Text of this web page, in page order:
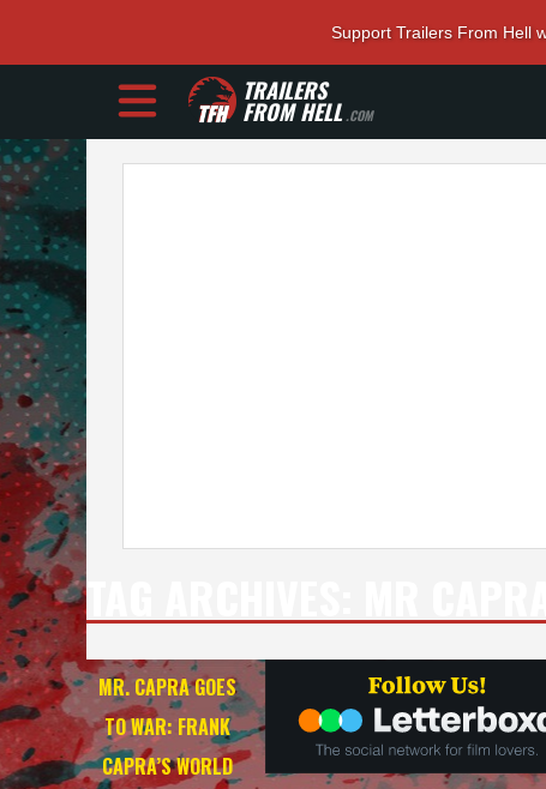
Support Trailers From Hell
TRAILERS
FROM HELL.COM
MR. CAPRA GOES
TO WAR: FRANK
CAPRA’S WORLD